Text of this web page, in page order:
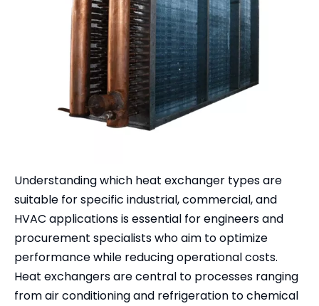
Understanding which heat exchanger types are
suitable for specific industrial, commercial, and
HVAC applications is essential for engineers and
procurement specialists who aim to optimize
performance while reducing operational costs.
Heat exchangers are central to processes ranging
from air conditioning and refrigeration to chemical